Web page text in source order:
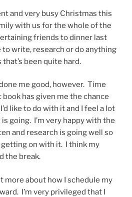
and very busy Christmas this
with us for the whole of the
friends to dinner last
to write, research or do anything
been quite hard.
me good, however. Time
has given me the chance
like to do with it and I feel a lot
going. I’m very happy with the
and research is going well so
getting on with it. I think my
the break.
more about how I schedule my
I’m very privileged that I